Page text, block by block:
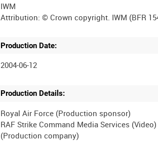
IWM
Production Date:
2004-06-12
Production Details:
Royal Air Force (Production sponsor)
RAF Strike Command Media Services
(Production company)